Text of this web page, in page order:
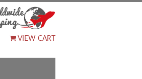
VIEW CART